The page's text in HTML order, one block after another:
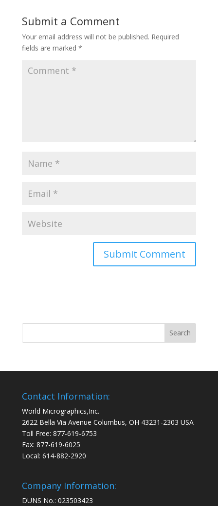
Submit a Comment
Your email address will not be published. Required
fields are marked *
Contact Information:
World Micrographics,Inc.
2622 Bella Via Avenue Columbus, OH 43231-2303 USA
Toll Free: 877-619-6753
Fax: 877-619-6025
Local: 614-882-2920
Company Information:
DUNS No.: 023503423